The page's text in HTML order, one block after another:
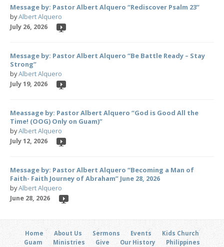
Message by: Pastor Albert Alquero “Rediscover Psalm 23”
byAlbert Alquero
July 26, 2026
Message by: Pastor Albert Alquero “Be Battle Ready – Stay
Strong”
byAlbert Alquero
July 19, 2026
Meassage by: Pastor Albert Alquero “God is Good All the
Time! (OOG) Only on Guam)”
byAlbert Alquero
July 12, 2026
Message by: Pastor Albert Alquero “Becoming a Man of
Faith- Faith Journey of Abraham” June 28, 2026
byAlbert Alquero
June 28, 2026
Home About Us Sermons Events
Kids Church
Guam
Ministries Give Our History
Philippines